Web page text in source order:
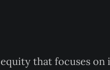
that focuses on